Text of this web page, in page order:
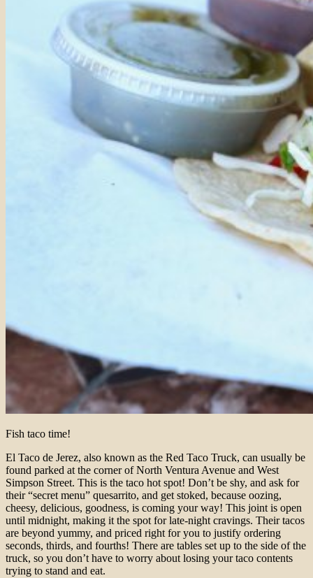
Fish taco time!
El Taco de Jerez, also known as the Red Taco Truck, can usually be
found parked at the corner of North Ventura Avenue and West
Simpson Street. This is the taco hot spot! Don’t be shy, and ask for
their “secret menu” quesarrito, and get stoked, because oozing,
cheesy, delicious, goodness, is coming your way! This joint is open
until midnight, making it the spot for late-night cravings. Their tacos
are beyond yummy, and priced right for you to justify ordering
seconds, thirds, and fourths! There are tables set up to the side of the
truck, so you don’t have to worry about losing your taco contents
trying to stand and eat.